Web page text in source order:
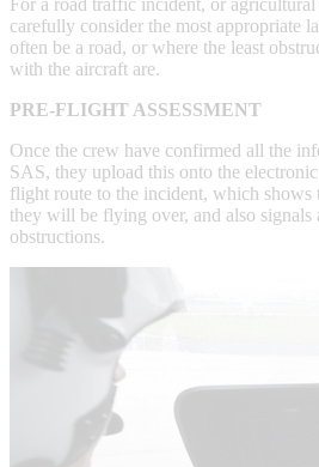
carefully consider the most appropriate
often be a road, or where the least
with the aircraft are.
PRE-FLIGHT ASSESSMENT
Once the crew have confirmed all the
SAS, they upload this onto the
flight route to the incident, which shows
they will be flying over, and also signals
obstructions.